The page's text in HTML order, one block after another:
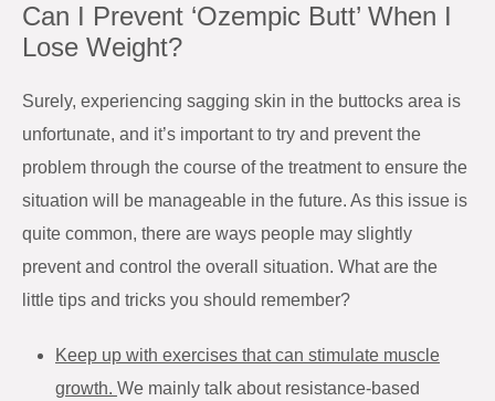
Can I Prevent ‘Ozempic Butt’ When I
Lose Weight?
Surely, experiencing sagging skin in the buttocks area is
unfortunate, and it’s important to try and prevent the
problem through the course of the treatment to ensure the
situation will be manageable in the future. As this issue is
quite common, there are ways people may slightly
prevent and control the overall situation. What are the
little tips and tricks you should remember?
Keep up with exercises that can stimulate muscle
growth. We mainly talk about resistance-based